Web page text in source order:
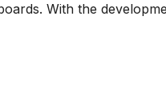
With the